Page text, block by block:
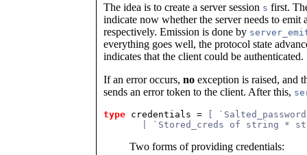
The idea is to create a server session s first.
indicate now whether the server needs to emit
respectively. Emission is done by
everything goes well, the protocol state
indicates that the client could be authenticated.
If an error occurs, no exception is raised, and
sends an error token to the client. After this,
type credentials =
[
| `Stored_creds of string *
Two forms of providing credentials: